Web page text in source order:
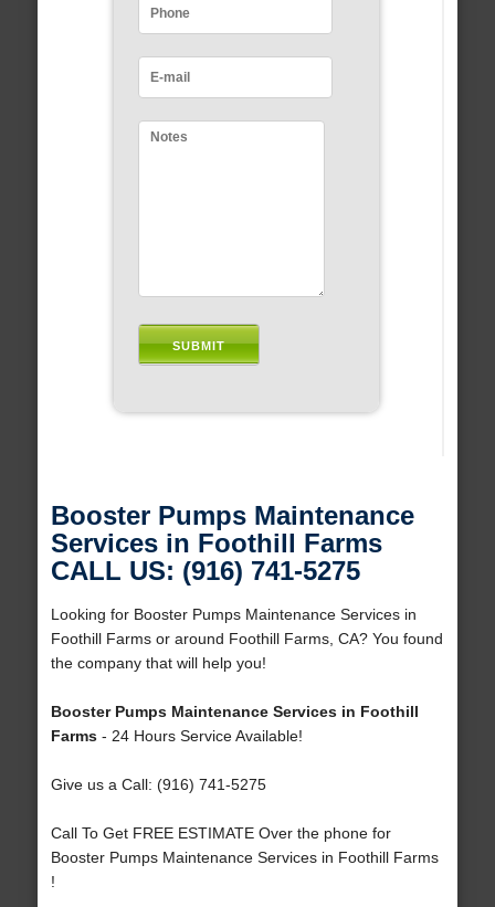
Booster Pumps Maintenance
Services in Foothill Farms
CALL US: (916) 741-5275
Looking for Booster Pumps Maintenance Services in
Foothill Farms or around Foothill Farms, CA? You found
the company that will help you!
Booster Pumps Maintenance Services in Foothill
Farms- 24 Hours Service Available!
Give us a Call: (916) 741-5275
Call To Get FREE ESTIMATE Over the phone for
Booster Pumps Maintenance Services in Foothill Farms
!